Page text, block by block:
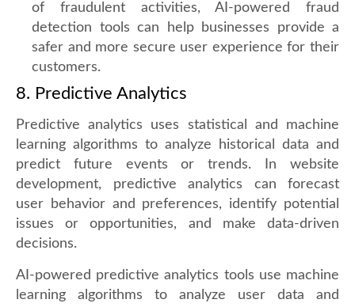
of fraudulent activities, AI-powered fraud
detection tools can help businesses provide a
safer and more secure user experience for their
customers.
8. Predictive Analytics
Predictive analytics uses statistical and machine
learning algorithms to analyze historical data and
predict future events or trends. In website
development, predictive analytics can forecast
user behavior and preferences, identify potential
issues or opportunities, and make data-driven
decisions.
AI-powered predictive analytics tools use machine
learning algorithms to analyze user data and